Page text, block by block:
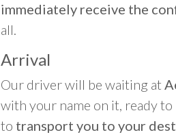
immediately receive the
all.
Arrival
Our driver will be waiting at
with your name on it, ready
to transport you to your